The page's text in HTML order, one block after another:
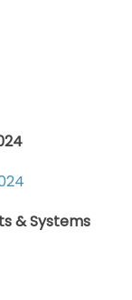
& Systems